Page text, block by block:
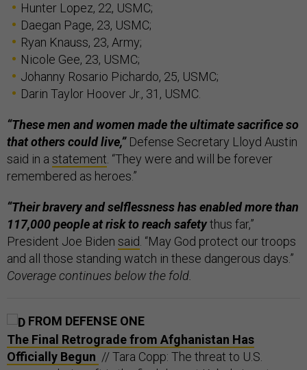
Hunter Lopez, 22, USMC;
Daegan Page, 23, USMC;
Ryan Knauss, 23, Army;
Nicole Gee, 23, USMC;
Johanny Rosario Pichardo, 25, USMC;
Darin Taylor Hoover Jr., 31, USMC.
“These men and women made the ultimate sacrifice so
that others could live,”Defense Secretary Lloyd Austin
said in a statement. “They were and will be forever
remembered as heroes.”
“Their bravery and selflessness has enabled more than
117,000 people at risk to reach safetythus far,”
President Joe Biden said. “May God protect our troops
and all those standing watch in these dangerous days.”
Coverage continues below the fold.
FROM DEFENSE ONE
The Final Retrograde from Afghanistan Has
Officially Begun // Tara Copp: The threat to U.S.